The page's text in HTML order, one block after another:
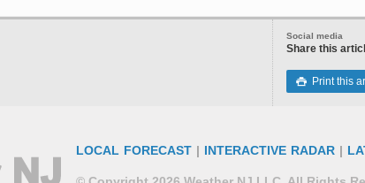
Social media
Share this
 Print this
LOCAL FORECAST | INTERACTIVE RADAR |